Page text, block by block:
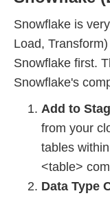
Snowflake is
Load,
Snowflake first.
Snowflake's
Add to
from your
tables
<table>
Data Type